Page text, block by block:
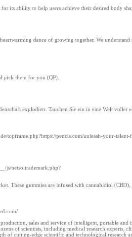
its ability to help users achieve their desired body
dance of growing together. We
pick them for you (QP).
explodiert. Tauchen Ѕie ein in eine Welt voller
topframe.php?https://pencis.com/unleash-your-
js/netsoltrademark.php?
These gummies are infused with cannabidiol
sales and service of intelligent, portable
of scientists, including medical research experts,
cutting-edge scientific and technological research